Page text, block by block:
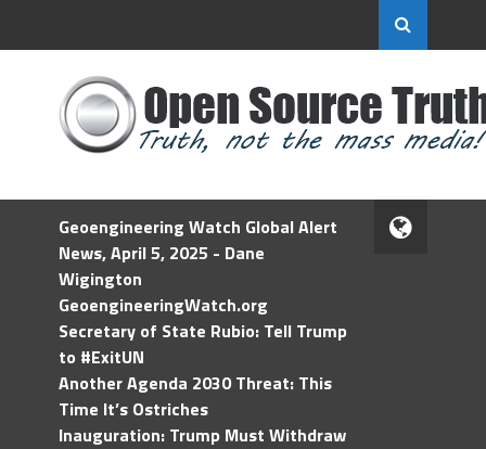
Geoengineering Watch Global Alert
News, April 5, 2025 - Dane
Wigington
GeoengineeringWatch.org
Secretary of State Rubio: Tell Trump
to #ExitUN
Another Agenda 2030 Threat: This
Time It’s Ostriches
Inauguration: Trump Must Withdraw